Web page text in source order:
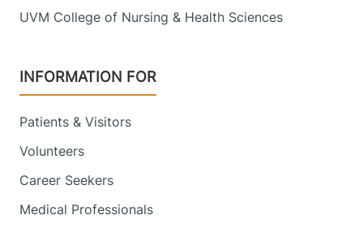
UVM College of Nursing & Health Sciences
INFORMATION FOR
Patients & Visitors
Volunteers
Career Seekers
Medical Professionals